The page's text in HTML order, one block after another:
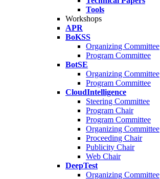
Tools
Workshops
APR
BoKSS
Organizing Committee
Program Committee
BotSE
Organizing Committee
Program Committee
CloudIntelligence
Steering Committee
Program Chair
Program Committee
Organizing Committee
Proceeding Chair
Publicity Chair
Web Chair
DeepTest
Organizing Committee